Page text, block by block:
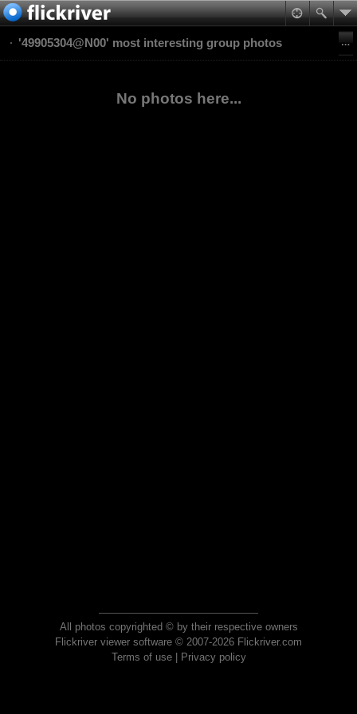
'49905304@N00' most interesting group photos
No photos here...
All photos copyrighted © by their respective owners
Flickriver viewer software © 2007-2026 Flickriver.com
Terms of use| Privacy policy